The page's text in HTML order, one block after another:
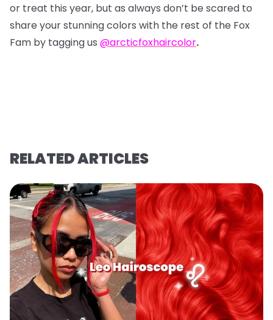
or treat this year, but as always don’t be scared to
share your stunning colors with the rest of the Fox
Fam by tagging us @arcticfoxhaircolor.
RELATED ARTICLES